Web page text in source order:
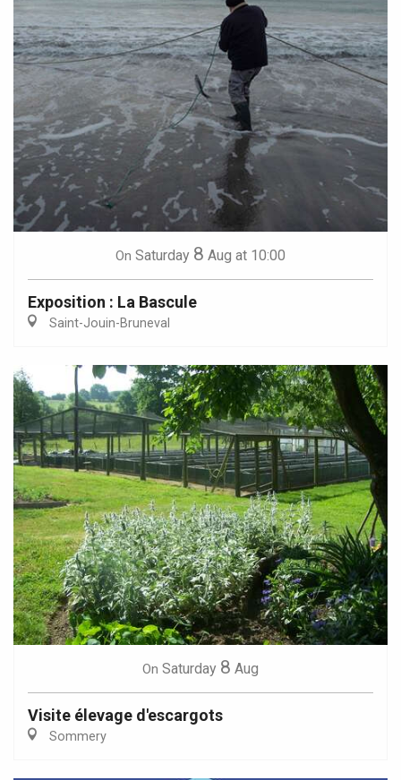
On Saturday 8 Aug at 10:00
Exposition : La Bascule
Saint-Jouin-Bruneval
On Saturday 8 Aug
Visite élevage d'escargots
Sommery